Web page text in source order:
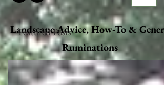
Landscape Advice, How-To &
Ruminations
Featured Posts